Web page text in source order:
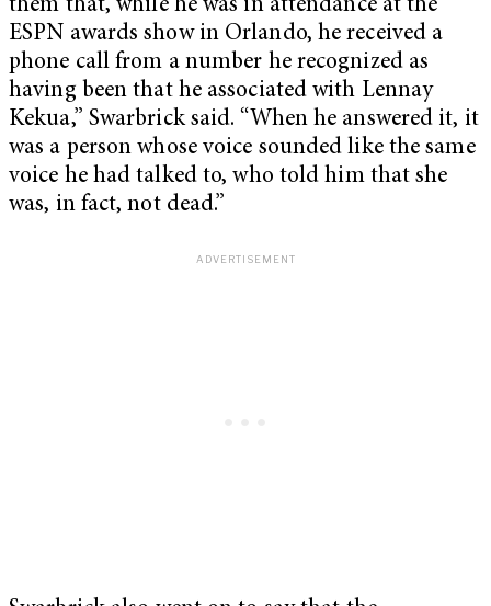
them that, while he was in attendance at the
ESPN awards show in Orlando, he received a
phone call from a number he recognized as
having been that he associated with Lennay
Kekua,” Swarbrick said. “When he answered it, it
was a person whose voice sounded like the same
voice he had talked to, who told him that she
was, in fact, not dead.”